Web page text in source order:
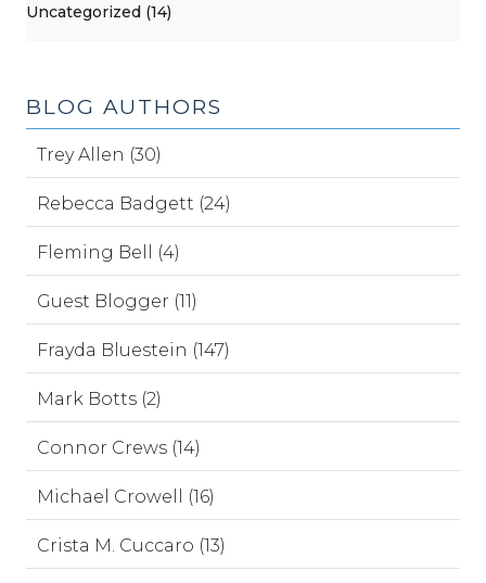
Uncategorized (14)
BLOG AUTHORS
Trey Allen (30)
Rebecca Badgett (24)
Fleming Bell (4)
Guest Blogger (11)
Frayda Bluestein (147)
Mark Botts (2)
Connor Crews (14)
Michael Crowell (16)
Crista M. Cuccaro (13)